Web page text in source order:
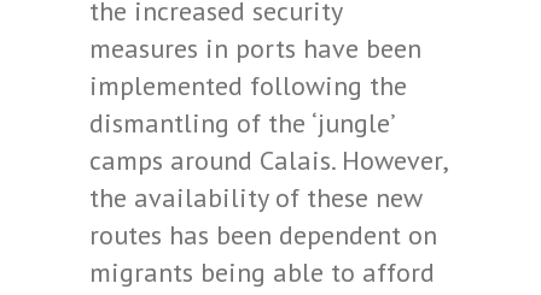
the increased security
measures in ports have been
implemented following the
dismantling of the ‘jungle’
camps around Calais. However,
the availability of these new
routes has been dependent on
migrants being able to afford